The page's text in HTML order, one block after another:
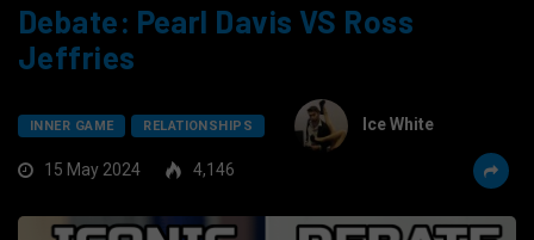
Debate: Pearl Davis VS Ross
Jeffries
INNER GAME RELATIONSHIPS Ice White
15 May 2024 4,146